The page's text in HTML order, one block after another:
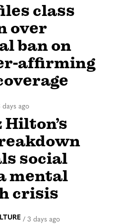
class
over
ban on
affirming
days ago
Hilton’s
social
mental
crisis
/ 3 days ago